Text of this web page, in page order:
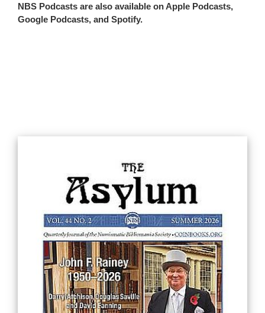
NBS Podcasts are also available on Apple Podcasts,
Google Podcasts, and Spotify.